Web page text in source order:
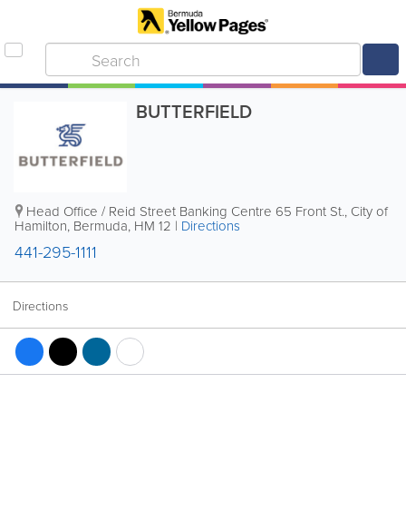
BUTTERFIELD
Head Office / Reid Street Banking Centre 65 Front St., City of
Hamilton, Bermuda, HM 12 | Directions
441-295-1111
Directions